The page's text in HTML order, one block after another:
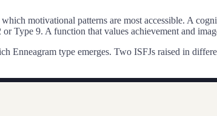
motivational patterns are most accessible. A
Type 9. A function that values achievement and
Enneagram type emerges. Two ISFJs raised in